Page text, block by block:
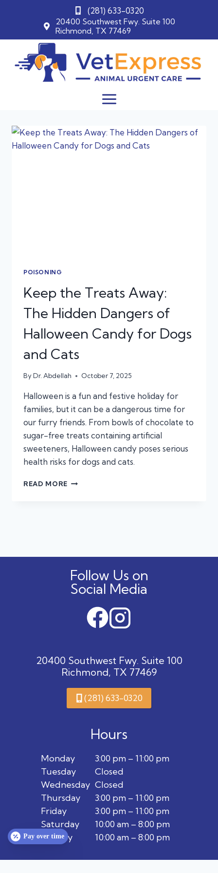
20400 Southwest Fwy. Suite 100
Richmond, TX 77469
(281) 633-0320
content
POISONING
Keep the Treats Away:
The Hidden Dangers of
Halloween Candy for Dogs
and Cats
ByDr. Abdellah October 7, 2025
Halloween is a fun and festive holiday for
families, but it can be a dangerous time for
our furry friends. From bowls of chocolate to
sugar-free treats containing artificial
sweeteners, Halloween candy poses serious
health risks for dogs and cats.
READ MORE KEEP
CANDY
FOR
DOGS
Follow Us on
Social Media
20400 Southwest Fwy. Suite 100
Richmond, TX 77469
(281) 633-0320
Hours
Monday
Tuesday
Wednesday
Thursday
Friday
Saturday
Sunday
3:00 pm – 11:00 pm
Closed
Closed
3:00 pm – 11:00 pm
3:00 pm – 11:00 pm
10:00 am – 8:00 pm
10:00 am – 8:00 pm
Pay over time